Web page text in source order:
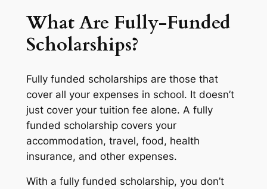
What Are Fully-Funded
Scholarships?
Fully funded scholarships are those that
cover all your expenses in school. It doesn’t
just cover your tuition fee alone. A fully
funded scholarship covers your
accommodation, travel, food, health
insurance, and other expenses.
With a fully funded scholarship, you don’t